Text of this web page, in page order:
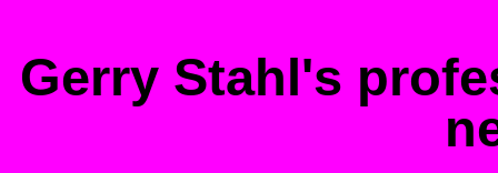
Gerry Stahl's